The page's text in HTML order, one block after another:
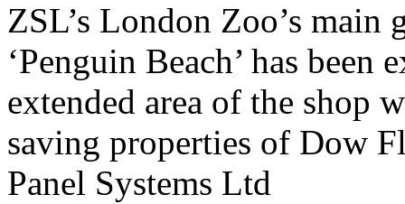
ZSL’s London Zoo’s
‘Penguin Beach’ has
extended area of the shop
saving properties of Dow
Panel Systems Ltd